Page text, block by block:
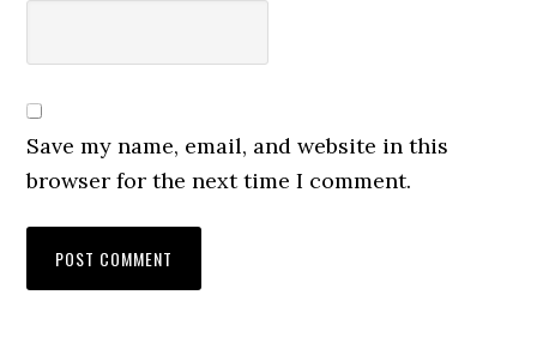
Save my name, email, and website in this
browser for the next time I comment.